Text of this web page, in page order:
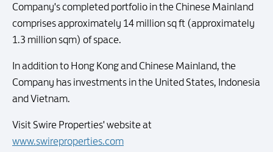
Company's completed portfolio in the Chinese Mainland
comprises approximately 14 million sq ft (approximately
1.3 million sqm) of space.
In addition to Hong Kong and Chinese Mainland, the
Company has investments in the United States, Indonesia
and Vietnam.
Visit Swire Properties' website at
www.swireproperties.com